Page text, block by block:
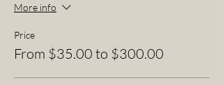
More info
Price
From $35.00 to $300.00